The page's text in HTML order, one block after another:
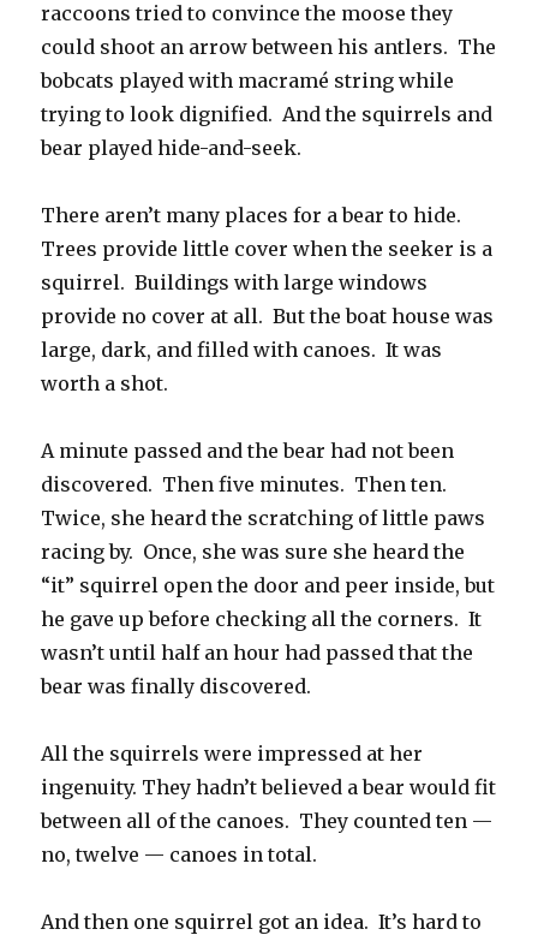
raccoons tried to convince the moose they
could shoot an arrow between his antlers. The
bobcats played with macramé string while
trying to look dignified. And the squirrels and
bear played hide-and-seek.
There aren’t many places for a bear to hide.
Trees provide little cover when the seeker is a
squirrel. Buildings with large windows
provide no cover at all. But the boat house was
large, dark, and filled with canoes. It was
worth a shot.
A minute passed and the bear had not been
discovered. Then five minutes. Then ten.
Twice, she heard the scratching of little paws
racing by. Once, she was sure she heard the
“it” squirrel open the door and peer inside, but
he gave up before checking all the corners. It
wasn’t until half an hour had passed that the
bear was finally discovered.
All the squirrels were impressed at her
ingenuity. They hadn’t believed a bear would fit
between all of the canoes. They counted ten —
no, twelve — canoes in total.
And then one squirrel got an idea. It’s hard to